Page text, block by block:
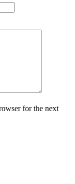
for the next